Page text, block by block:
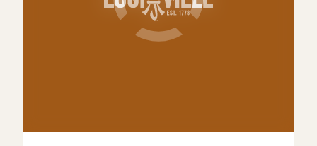
The zoo, the Kentucky Derby, the gorgeous
bluegrass and the University of Louisville (go
Cardinals!)-there are so many reasons to visit